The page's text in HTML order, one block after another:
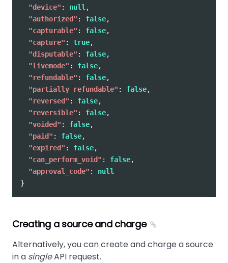
"device" : null ,
"authorized" : false,
"capturable" : false,
"capture" : true,
"disputable" : false,
"livemode" : false,
"refundable" : false,
"partially_refundable" : false,
"reversed" : false,
"reversible" : false,
"voided" : false,
"paid" : false,
"expired" : false,
"can_perform_void" : false,
"approval_code" :
null
}
Creating a source and charge
Alternatively, you can create and charge a source
in a singleAPI request.